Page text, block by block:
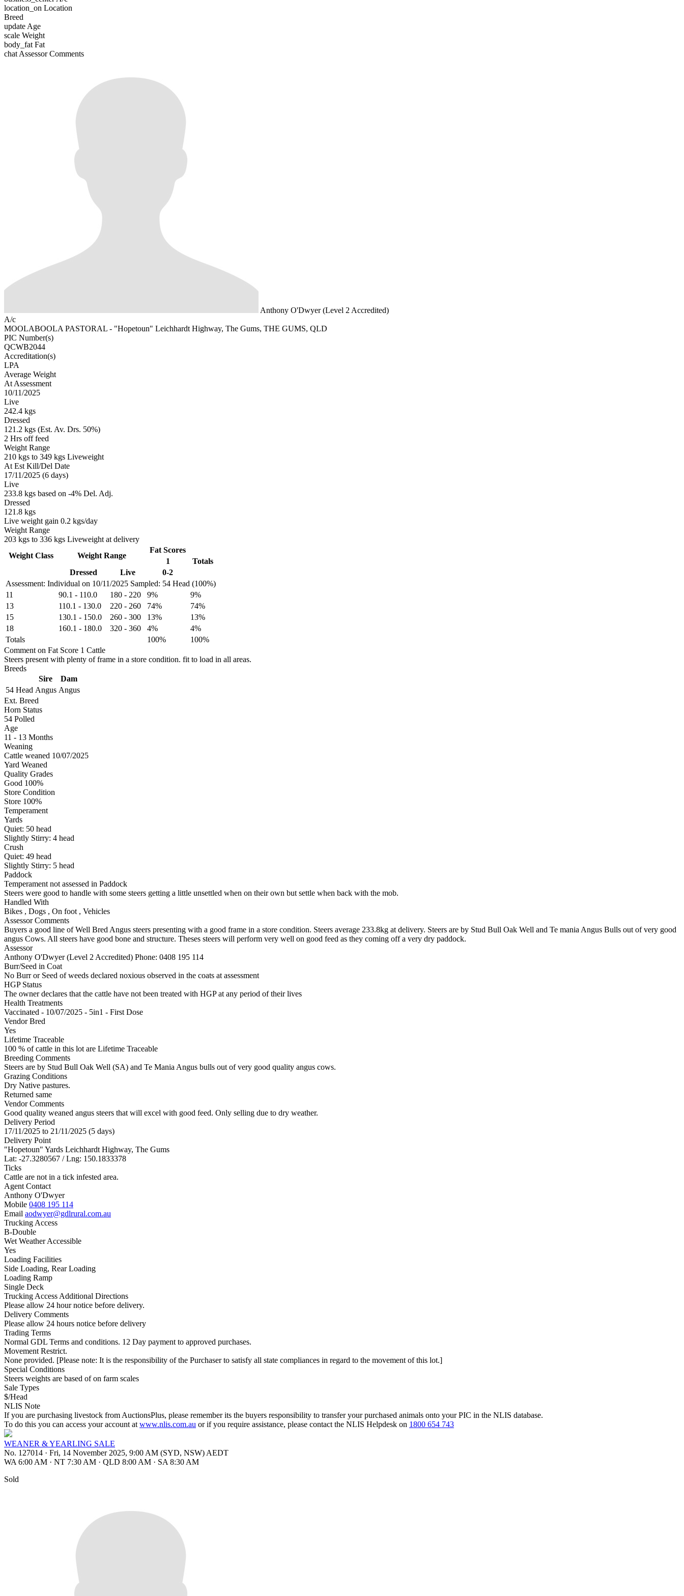
location_on Location
Breed
update Age
scale Weight
body_fat Fat
chat Assessor Comments
Anthony O'Dwyer (Level 2 Accredited)
A/c
MOOLABOOLA PASTORAL - "Hopetoun" Leichhardt Highway, The Gums, THE GUMS, QLD
PIC Number(s)
QCWB2044
Accreditation(s)
LPA
Average Weight
At Assessment
10/11/2025
Live
242.4 kgs
Dressed
121.2 kgs (Est. Av. Drs. 50%)
2 Hrs off feed
Weight Range
210 kgs to 349 kgs Liveweight
At Est Kill/Del Date
17/11/2025 (6 days)
Live
233.8 kgs based on -4% Del. Adj.
Dressed
121.8 kgs
Live weight gain 0.2 kgs/day
Weight Range
203 kgs to 336 kgs Liveweight at delivery
Assessment: Individual on 10/11/2025 Sampled: 54 Head (100%)
Weight Class Weight Range
Fat Scores
1
Totals
Dressed
Live 0-2
11 90.1 - 110.0 180 - 220 9%
9%
13
110.1 - 130.0 220 - 260 74%
74%
15
130.1 - 150.0 260 - 300 13%
13%
18
160.1 - 180.0 320 - 360 4%
4%
Totals
100%
100%
Comment on Fat Score 1 Cattle
Steers present with plenty of frame in a store condition. fit to load in all areas.
Breeds
Sire
Dam
54 Head Angus Angus
Ext. Breed
Horn Status
54 Polled
Age
11 - 13 Months
Weaning
Cattle weaned 10/07/2025
Yard Weaned
Quality Grades
Good 100%
Store Condition
Store 100%
Temperament
Yards
Quiet: 50 head
Slightly Stirry: 4 head
Crush
Quiet: 49 head
Slightly Stirry: 5 head
Paddock
Temperament not assessed in Paddock
Steers were good to handle with some steers getting a little unsettled when on their own but settle when back with the mob.
Handled With
Bikes , Dogs , On foot , Vehicles
Assessor Comments
Buyers a good line of Well Bred Angus steers presenting with a good frame in a store condition. Steers average 233.8kg at delivery. Steers are by Stud Bull Oak Well and Te mania Angus Bulls out of very good
angus Cows. All steers have good bone and structure. Theses steers will perform very well on good feed as they coming off a very dry paddock.
Assessor
Anthony O'Dwyer (Level 2 Accredited) Phone: 0408 195 114
Burr/Seed in Coat
No Burr or Seed of weeds declared noxious observed in the coats at assessment
HGP Status
The owner declares that the cattle have not been treated with HGP at any period of their lives
Health Treatments
Vaccinated - 10/07/2025 - 5in1 - First Dose
Vendor Bred
Yes
Lifetime Traceable
100 % of cattle in this lot are Lifetime Traceable
Breeding Comments
Steers are by Stud Bull Oak Well (SA) and Te Mania Angus bulls out of very good quality angus cows.
Grazing Conditions
Dry Native pastures.
Returned same
Vendor Comments
Good quality weaned angus steers that will excel with good feed. Only selling due to dry weather.
Delivery Period
17/11/2025 to 21/11/2025 (5 days)
Delivery Point
"Hopetoun" Yards Leichhardt Highway, The Gums
Lat: -27.3280567 / Lng: 150.1833378
Ticks
Cattle are not in a tick infested area.
Agent Contact
Anthony O'Dwyer
Mobile 0408 195 114
Email aodwyer@gdlrural.com.au
Trucking Access
B-Double
Wet Weather Accessible
Yes
Loading Facilities
Side Loading, Rear Loading
Loading Ramp
Single Deck
Trucking Access Additional Directions
Please allow 24 hour notice before delivery.
Delivery Comments
Please allow 24 hours notice before delivery
Trading Terms
Normal GDL Terms and conditions. 12 Day payment to approved purchases.
Movement Restrict.
None provided. [Please note: It is the responsibility of the Purchaser to satisfy all state compliances in regard to the movement of this lot.]
Special Conditions
Steers weights are based of on farm scales
Sale Types
$/Head
NLIS Note
If you are purchasing livestock from AuctionsPlus, please remember its the buyers responsibility to transfer your purchased animals onto your PIC in the NLIS database.
To do this you can access your account at www.nlis.com.au or if you require assistance, please contact the NLIS Helpdesk on 1800 654 743
WEANER & YEARLING SALE
No. 127014 · Fri, 14 November 2025, 9:00 AM (SYD, NSW) AEDT
WA 6:00 AM · NT 7:30 AM · QLD 8:00 AM · SA 8:30 AM
Sold